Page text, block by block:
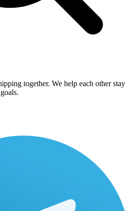
together. We help each other stay